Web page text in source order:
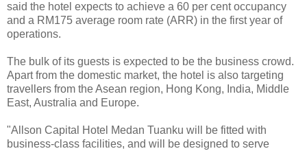
said the hotel expects to achieve a 60 per cent occupancy
and a RM175 average room rate (ARR) in the first year of
operations.
The bulk of its guests is expected to be the business crowd.
Apart from the domestic market, the hotel is also targeting
travellers from the Asean region, Hong Kong, India, Middle
East, Australia and Europe.
"Allson Capital Hotel Medan Tuanku will be fitted with
business-class facilities, and will be designed to serve